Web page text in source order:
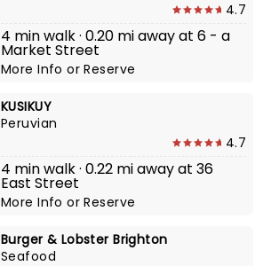
4.7
4 min walk · 0.20 mi away at 6 - a
Market Street
More InfoorReserve
KUSIKUY
Peruvian
4.7
4 min walk · 0.22 mi away at 36
East Street
More InfoorReserve
Burger & Lobster Brighton
Seafood